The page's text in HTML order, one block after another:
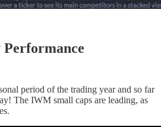
period of the trading year and so far
The IWM small caps are leading, as